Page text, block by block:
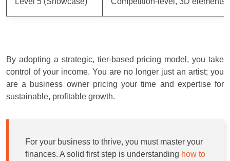
By adopting a strategic, tier-based pricing model, you take
control of your income. You are no longer just an artist; you
are a business owner pricing your time and expertise for
sustainable, profitable growth.
For your business to thrive, you must master your
finances. A solid first step is understanding how to